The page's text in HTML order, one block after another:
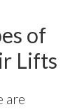
of
Lifts
are